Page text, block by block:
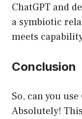
ChatGPT and
a symbiotic
meets
Conclusion
So, can you
Absolutely!